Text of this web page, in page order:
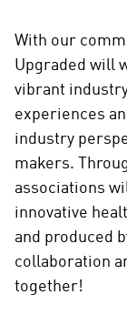
With our
Upgraded will
vibrant
experiences
industry
makers.
associations
innovative
and produced
collaboration
together!